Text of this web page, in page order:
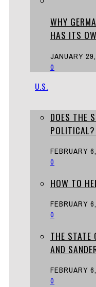
WHY
HAS ITS
JANUARY
0
U.S.
DOES THE
FEBRUARY
0
HOW TO
FEBRUARY
0
THE STATE
AND
FEBRUARY
0